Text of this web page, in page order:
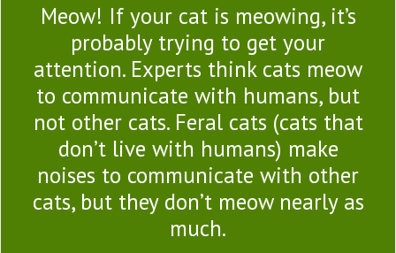
Meow! If your cat is meowing, it’s
probably trying to get your
attention. Experts think cats meow
to communicate with humans, but
not other cats. Feral cats (cats that
don’t live with humans) make
noises to communicate with other
cats, but they don’t meow nearly as
much.